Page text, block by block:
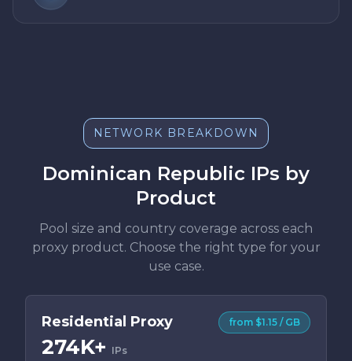
NETWORK BREAKDOWN
Dominican Republic IPs by
Product
Pool size and country coverage across each
proxy product. Choose the right type for your
use case.
Residential Proxy
274K+ IPs
from $1.15 / GB